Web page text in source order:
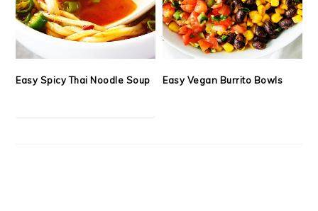
Easy Spicy Thai Noodle Soup Easy Vegan Burrito Bowls